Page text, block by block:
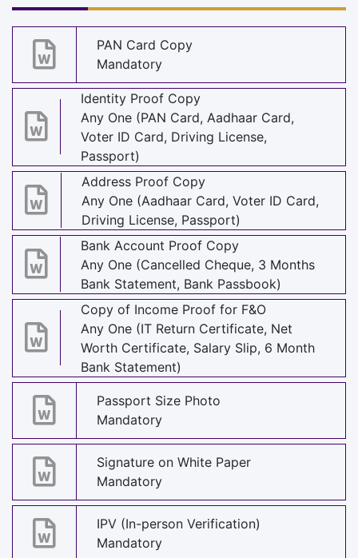
PAN Card Copy
Mandatory
Identity Proof Copy
Any One (PAN Card, Aadhaar Card,
Voter ID Card, Driving License,
Passport)
Address Proof Copy
Any One (Aadhaar Card, Voter ID Card,
Driving License, Passport)
Bank Account Proof Copy
Any One (Cancelled Cheque, 3 Months
Bank Statement, Bank Passbook)
Copy of Income Proof for F&O
Any One (IT Return Certificate, Net
Worth Certificate, Salary Slip, 6 Month
Bank Statement)
Passport Size Photo
Mandatory
Signature on White Paper
Mandatory
IPV (In-person Verification)
Mandatory